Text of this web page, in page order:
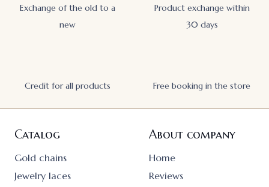
Exchange of the old to a
new
Product exchange within
30 days
Credit for all products Free booking in the store
Catalog
Gold chains
Jewelry laces
About company
Home
Reviews